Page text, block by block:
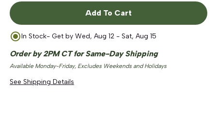
Add To Cart
In Stock- Get by Wed, Aug 12 - Sat, Aug 15
Order by 2PM CT for Same-Day Shipping
Available Monday-Friday, Excludes Weekends and Holidays
See Shipping Details